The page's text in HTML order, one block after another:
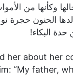
وكأنها من
الحنون حجرة
البكاء!
her about her
“My father,